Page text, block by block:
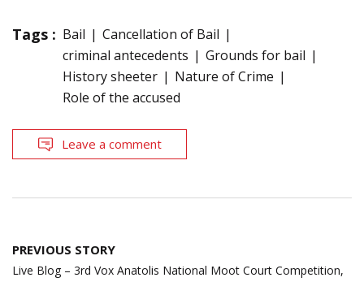
Tags : Bail
Cancellation of Bail
criminal antecedents
Grounds for bail
History sheeter
Nature of Crime
Role of the accused
Leave a comment
Post
navigation
PREVIOUS STORY
Live Blog – 3rd Vox Anatolis National Moot Court Competition,